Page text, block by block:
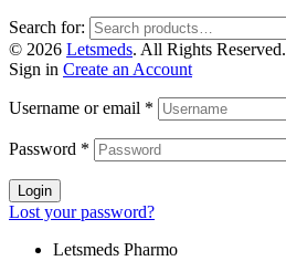
Search for:
© 2026 Letsmeds. All Rights Reserved.
Sign in Create an Account
Username or email *
Password *
Login
Lost your password?
Letsmeds Pharmo